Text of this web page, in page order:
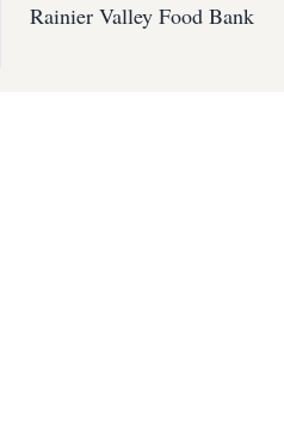
Rainier Valley Food Bank